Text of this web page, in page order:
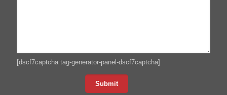
[dscf7captcha tag-generator-panel-dscf7captcha]